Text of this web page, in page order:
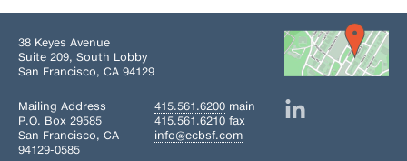
38 Keyes Avenue
Suite 209, South Lobby
San Francisco, CA 94129
Mailing Address
P.O. Box 29585
San Francisco, CA
94129-0585
415.561.6200 main
415.561.6210 fax
info@ecbsf.com